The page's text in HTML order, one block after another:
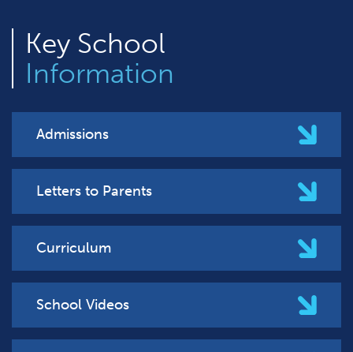
Key School
Information
Admissions
Letters to Parents
Curriculum
School Videos